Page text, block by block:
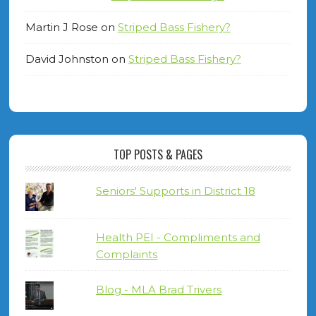
Martin J Rose on Striped Bass Fishery?
David Johnston on Striped Bass Fishery?
TOP POSTS & PAGES
Seniors' Supports in District 18
Health PEI - Compliments and
Complaints
Blog - MLA Brad Trivers